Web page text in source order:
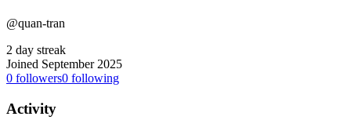
@quan-tran
2 day streak
Joined September 2025
0 followers0 following
Activity